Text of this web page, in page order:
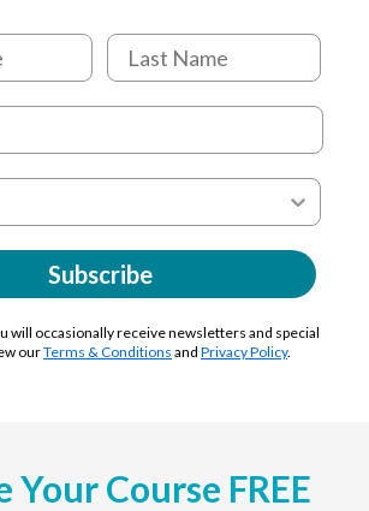
Subscribe
will occasionally receive newsletters and special
ourTerms & Conditions and Privacy Policy.
Your Course FREE